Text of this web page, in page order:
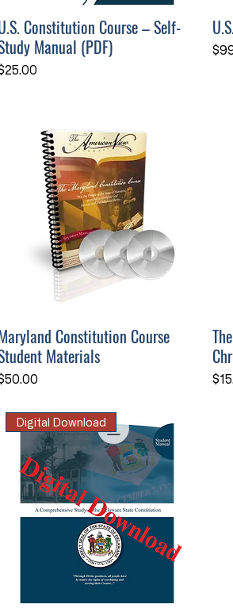
Constitution Course – Self-
Manual (PDF)
Constitution Course
Materials
Digital Download